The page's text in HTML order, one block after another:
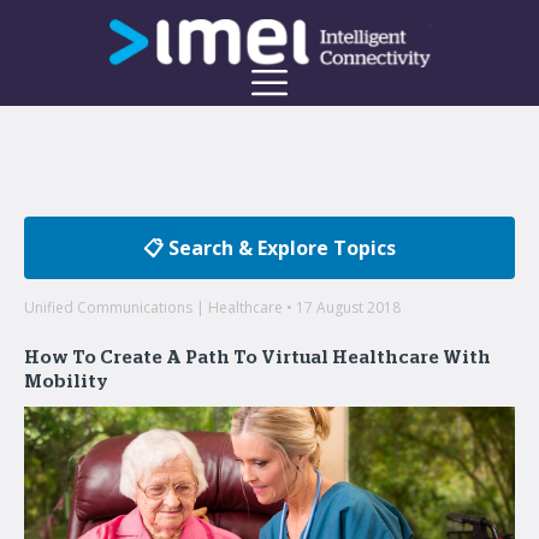
📋 Search & Explore Topics
Welcome to the imei Blog
Insights on enterprise mobility and unified
Unified Communications | Healthcare • 17 August 2018
How To Create A Path To Virtual Healthcare With
Mobility